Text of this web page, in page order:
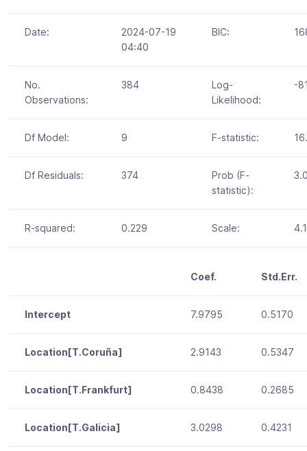
Date:
2024-07-19
04:40
BIC:
No.
Observations:
384
Log-
Likelihood:
-
Df Model: 9 F-statistic:
Df Residuals: 374
Prob (F-
statistic):
R-squared: 0.229 Scale:
Coef. Std.Err.
Intercept 7.9795 0.5170
Location[T.Coruña] 2.9143 0.5347
Location[T.Frankfurt] 0.8438 0.2685
Location[T.Galicia] 3.0298 0.4231